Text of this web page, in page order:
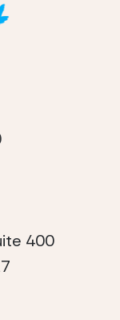
400